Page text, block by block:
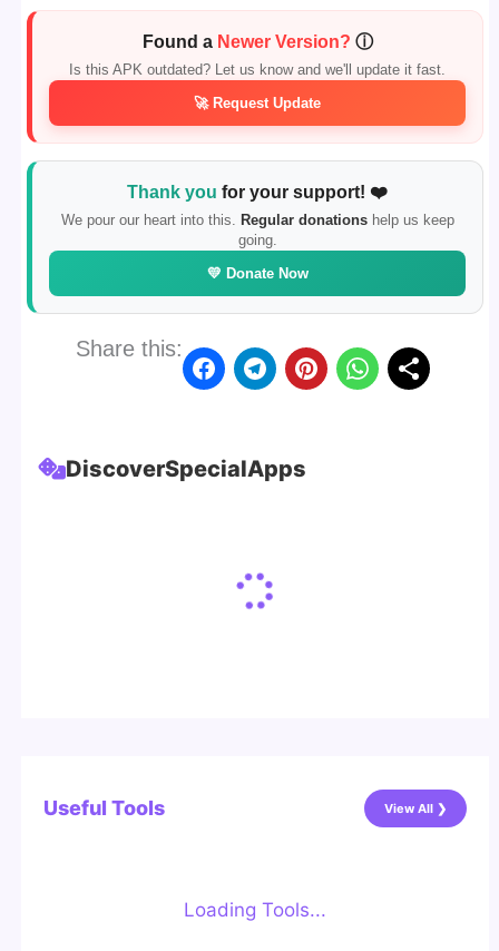
Found a Newer Version? ⓘ
Is this APK outdated? Let us know and we'll update it fast.
🚀 Request Update
Thank you for your support! ❤️
We pour our heart into this. Regular donationshelp us keep
going.
💛 Donate Now
Share this:
DiscoverSpecialApps
Useful Tools View All ❯
Loading Tools...